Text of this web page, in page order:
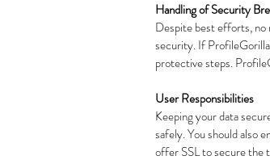
Handling of Security
Despite best efforts, no
security. If
protective steps.
User Responsibilities
Keeping your data
safely. You should also
offer SSL to secure the